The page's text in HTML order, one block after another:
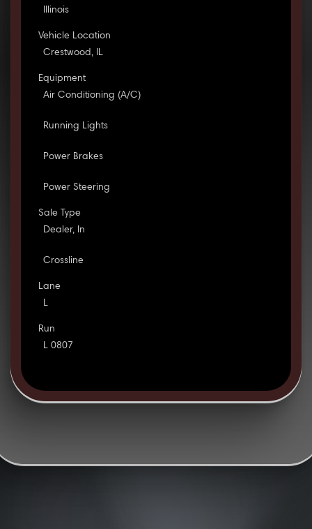
Illinois
Vehicle Location
Crestwood, IL
Equipment
Air Conditioning (A/C)
Running Lights
Power Brakes
Power Steering
Sale Type
Dealer, In
Crossline
Lane
L
Run
L 0807